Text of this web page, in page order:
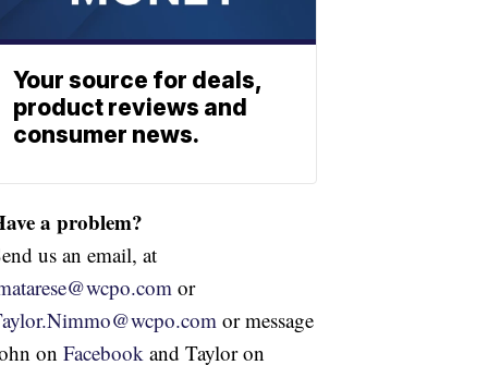
Your source for deals,
product reviews and
consumer news.
a problem?
us an email, at
or
or message
on Facebook and Taylor on